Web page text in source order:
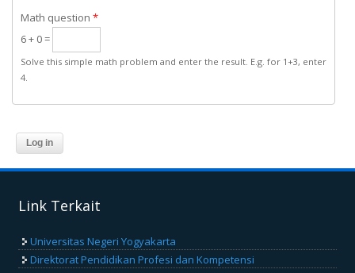
Math question *
6 + 0 =
Solve this simple math problem and enter the result. E.g. for 1+3, enter
4.
Link Terkait
Universitas Negeri Yogyakarta
Direktorat Pendidikan Profesi dan Kompetensi